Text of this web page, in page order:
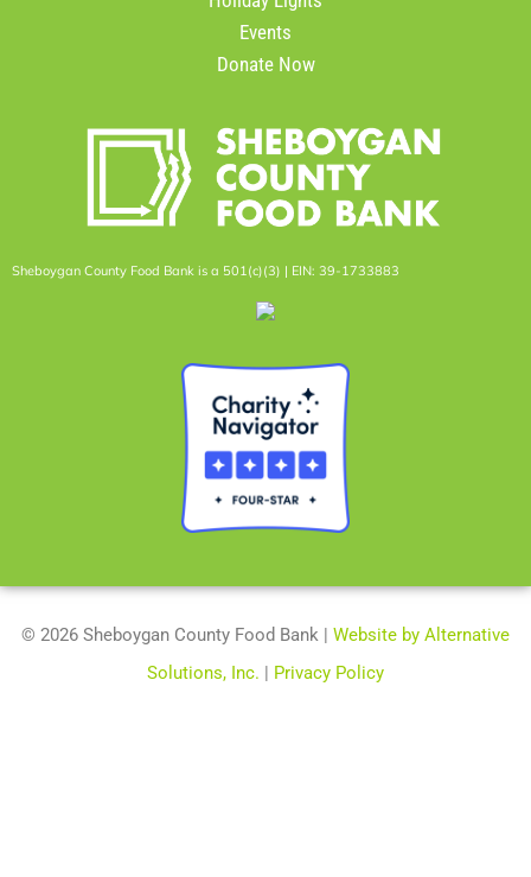
Holiday Lights
Events
Donate Now
Sheboygan County Food Bank is a 501(c)(3) | EIN: 39-1733883
© 2026 Sheboygan County Food Bank | Website by Alternative
Solutions, Inc. | Privacy Policy